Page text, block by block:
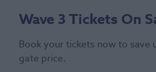
Wave 3 Tickets On
Book your tickets now to save
gate price.